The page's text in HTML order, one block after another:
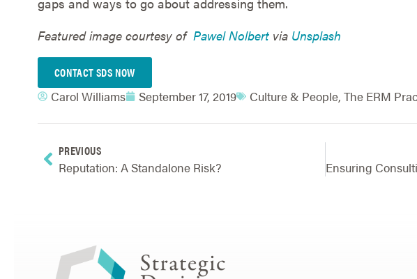
Featured image courtesy of Pawel Nolbertvia Unsplash
CONTACT SDS NOW
Carol Williams September 17, 2019 Culture & People, The ERM
PREVIOUS
Reputation: A Standalone Risk?